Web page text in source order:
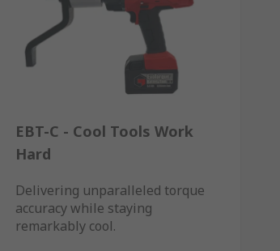
EBT-C - Cool Tools Work
Hard
Delivering unparalleled torque
accuracy while staying
remarkably cool.